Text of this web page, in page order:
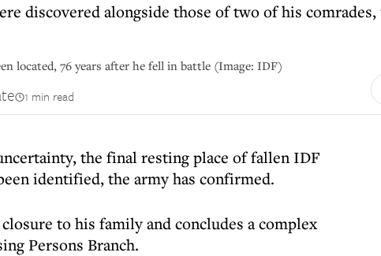
discovered alongside those of two of his
located, 76 years after he fell in battle (Image: IDF)
1 min read
the final resting place of fallen IDF
identified, the army has confirmed.
to his family and concludes a complex
Persons Branch.